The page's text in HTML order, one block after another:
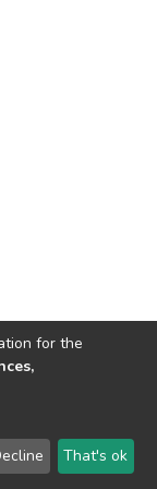
LYRASIS
Agreement
for the
That's ok